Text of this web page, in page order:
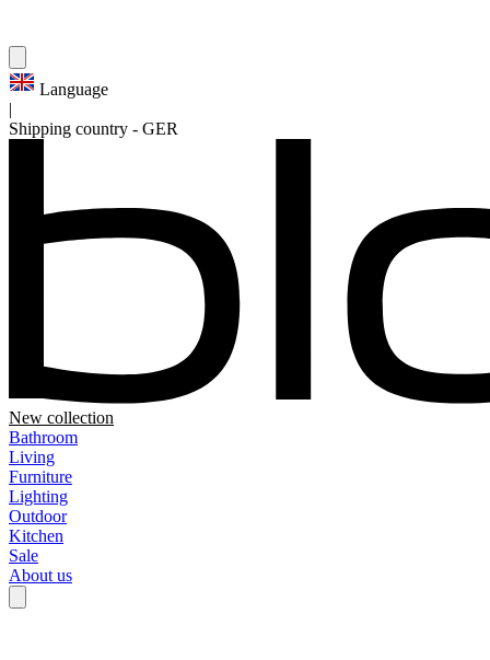
Language
Shipping country - GER
New collection
Bathroom
Living
Furniture
Lighting
Outdoor
Kitchen
Sale
About us